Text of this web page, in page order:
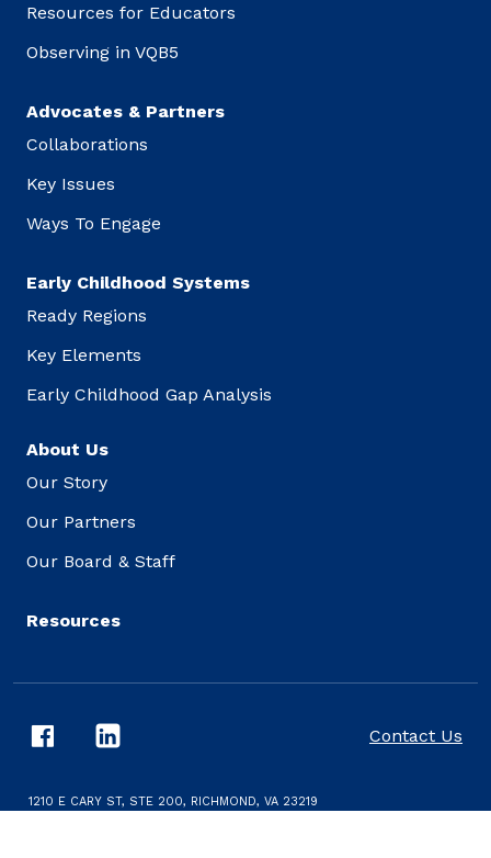
Resources for Educators
Observing in VQB5
Advocates & Partners
Collaborations
Key Issues
Ways To Engage
Early Childhood Systems
Ready Regions
Key Elements
Early Childhood Gap Analysis
About Us
Our Story
Our Partners
Our Board & Staff
Resources
Contact Us
1210 E CARY ST, STE 200, RICHMOND, VA 23219